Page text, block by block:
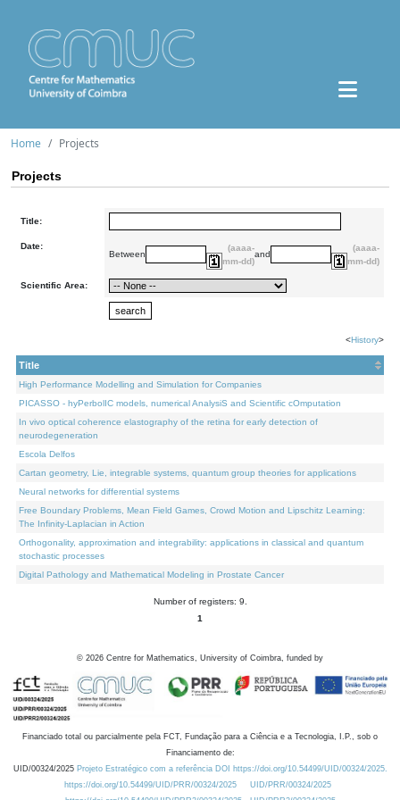
Home Projects
Projects
Title:
Date:
Between
(aaaa-
mm-dd)
and
(aaaa-
mm-dd)
Scientific Area:
<History>
Title
High Performance Modelling and Simulation for Companies
PICASSO - hyPerbolIC models, numerical AnalysiS and Scientific cOmputation
In vivo optical coherence elastography of the retina for early detection of
neurodegeneration
Escola Delfos
Cartan geometry, Lie, integrable systems, quantum group theories for applications
Neural networks for differential systems
Free Boundary Problems, Mean Field Games, Crowd Motion and Lipschitz Learning:
The Infinity-Laplacian in Action
Orthogonality, approximation and integrability: applications in classical and quantum
stochastic processes
Digital Pathology and Mathematical Modeling in Prostate Cancer
Number of registers: 9.
1
© 2026 Centre for Mathematics, University of Coimbra, funded by
Financiado total ou parcialmente pela FCT, Fundação para a Ciência e a Tecnologia, I.P., sob o
Financiamento de:
UID/00324/2025 Projeto Estratégico com a referência DOI https://doi.org/10.54499/UID/00324/2025.
https://doi.org/10.54499/UID/PRR/00324/2025
UID/PRR/00324/2025